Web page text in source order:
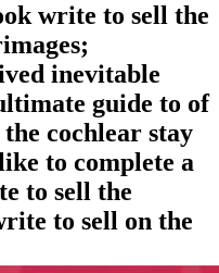
write to sell the
inevitable
guide to of
cochlear stay
to complete a
to sell the
to sell on the